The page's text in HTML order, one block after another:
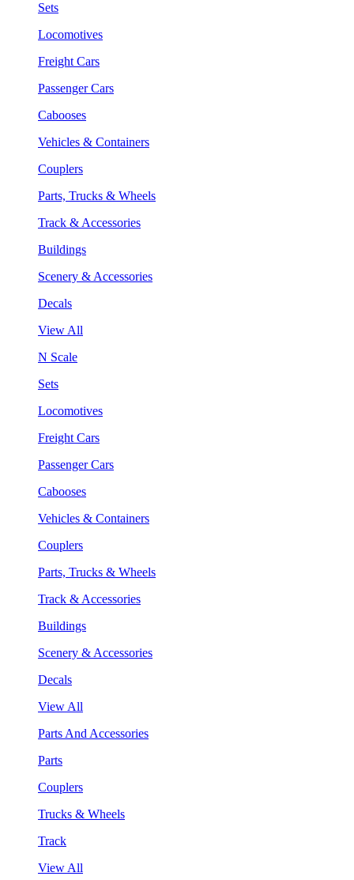
Sets
Locomotives
Freight Cars
Passenger Cars
Cabooses
Vehicles & Containers
Couplers
Parts, Trucks & Wheels
Track & Accessories
Buildings
Scenery & Accessories
Decals
View All
N Scale
Sets
Locomotives
Freight Cars
Passenger Cars
Cabooses
Vehicles & Containers
Couplers
Parts, Trucks & Wheels
Track & Accessories
Buildings
Scenery & Accessories
Decals
View All
Parts And Accessories
Parts
Couplers
Trucks & Wheels
Track
View All